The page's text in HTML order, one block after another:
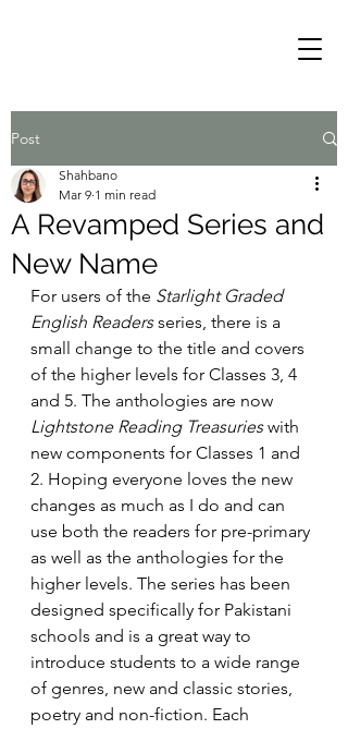
Post
A Revamped Series and
New Name
Shahbano
Mar 9 1 min read
For users of the Starlight Graded
English Readers series, there is a
small change to the title and covers
of the higher levels for Classes 3, 4
and 5. The anthologies are now
Lightstone Reading Treasuries with
new components for Classes 1 and
2. Hoping everyone loves the new
changes as much as I do and can
use both the readers for pre-primary
as well as the anthologies for the
higher levels. The series has been
designed specifically for Pakistani
schools and is a great way to
introduce students to a wide range
of genres, new and classic stories,
poetry and non-fiction. Each